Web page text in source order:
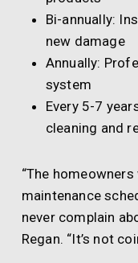
Bi-annually:
new damage
Annually:
system
Every 5-7
cleaning and
“The
maintenance
never complain
Regan. “It’s not